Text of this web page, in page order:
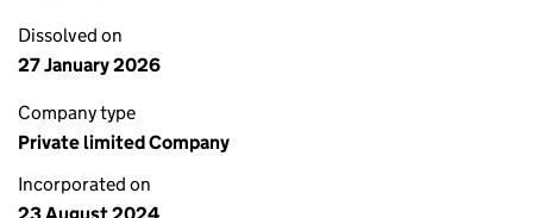
Dissolved on
27 January 2026
Company type
Private limited Company
Incorporated on